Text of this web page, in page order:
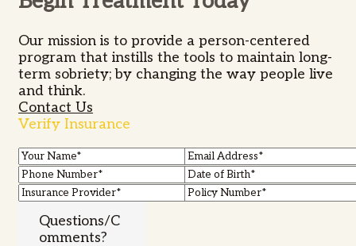
Our mission is to provide a person-centered
program that instills the tools to maintain long-
term sobriety; by changing the way people live
and think.
Contact Us
Verify Insurance